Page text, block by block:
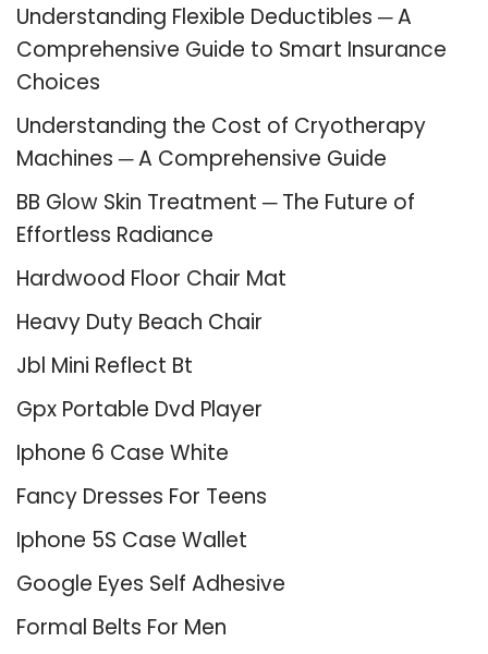
Understanding Flexible Deductibles ─ A
Comprehensive Guide to Smart Insurance
Choices
Understanding the Cost of Cryotherapy
Machines ─ A Comprehensive Guide
BB Glow Skin Treatment ─ The Future of
Effortless Radiance
Hardwood Floor Chair Mat
Heavy Duty Beach Chair
Jbl Mini Reflect Bt
Gpx Portable Dvd Player
Iphone 6 Case White
Fancy Dresses For Teens
Iphone 5S Case Wallet
Google Eyes Self Adhesive
Formal Belts For Men